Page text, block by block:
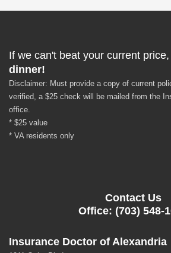
If we can't beat your current price,
dinner!
Disclaimer: Must provide a copy of current
verified, a $25 check will be mailed from the
office.
* $25 value
* VA residents only
Contact Us
Office: (703) 548-
Insurance Doctor of Alexandria